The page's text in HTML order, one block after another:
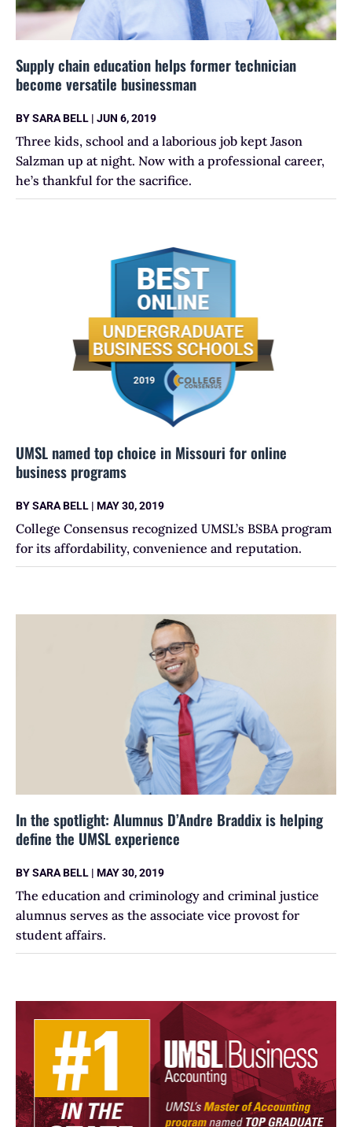
Supply chain education helps former technician
become versatile businessman
BYSARA BELL | JUN 6, 2019
Three kids, school and a laborious job kept Jason
Salzman up at night. Now with a professional career,
he’s thankful for the sacrifice.
UMSL named top choice in Missouri for online
business programs
BYSARA BELL | MAY 30, 2019
College Consensus recognized UMSL’s BSBA program
for its affordability, convenience and reputation.
In the spotlight: Alumnus D’Andre Braddix is helping
define the UMSL experience
BYSARA BELL | MAY 30, 2019
The education and criminology and criminal justice
alumnus serves as the associate vice provost for
student affairs.